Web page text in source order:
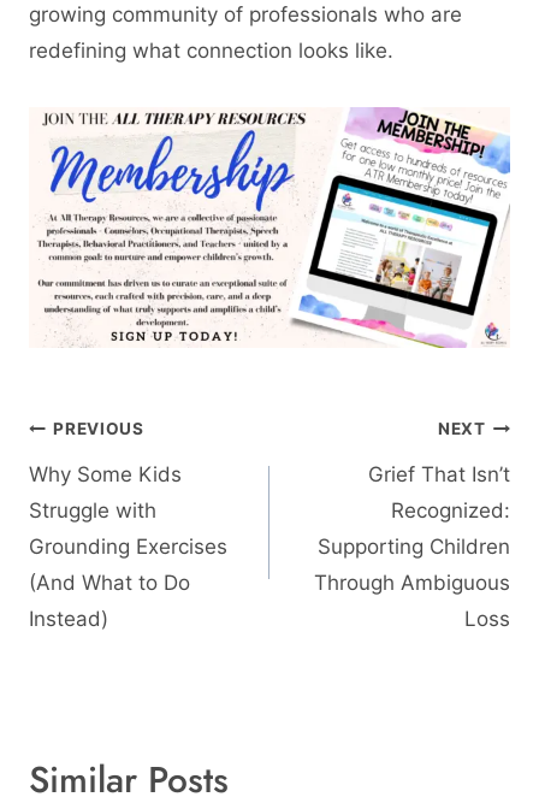
growing community of professionals who are
redefining what connection looks like.
Post
navigation
PREVIOUS
Why Some Kids
Struggle with
Grounding Exercises
(And What to Do
Instead)
NEXT
Grief That Isn’t
Recognized:
Supporting Children
Through Ambiguous
Loss
Similar Posts